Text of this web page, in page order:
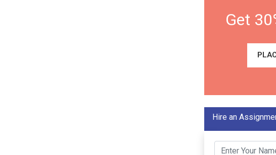
Get
Hire an